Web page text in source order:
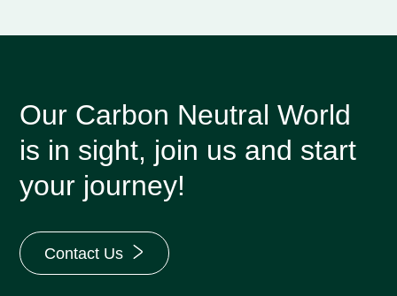
Our Carbon Neutral World
is in sight, join us and start
your journey!
Contact Us